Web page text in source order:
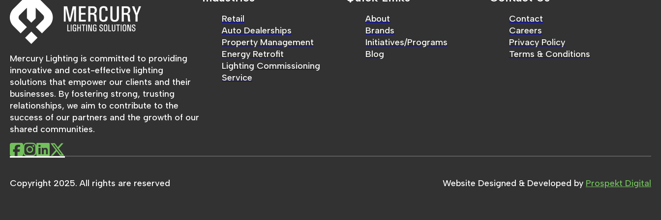
Mercury Lighting is committed to providing
innovative and cost-effective lighting
solutions that empower our clients and their
businesses. By fostering strong, trusting
relationships, we aim to contribute to the
success of our partners and the growth of our
shared communities.
Retail
Auto Dealerships
Property Management
Energy Retrofit
Lighting Commissioning
Service
About
Brands
Initiatives/Programs
Blog
Contact
Careers
Privacy Policy
Terms & Conditions
Copyright 2025. All rights are reserved Website Designed & Developed by Prospekt Digital